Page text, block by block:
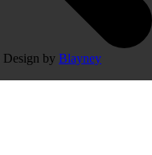
by Blayney